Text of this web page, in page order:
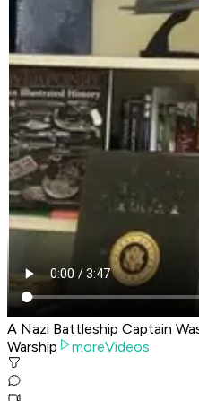
A Nazi Battleship Captain
Warship
moreVideos